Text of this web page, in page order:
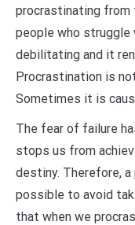
procrastinating
people who
debilitating and it
Procrastination is
Sometimes it is
The fear of failure
stops us from
destiny. Therefore,
possible to avoid
that when we